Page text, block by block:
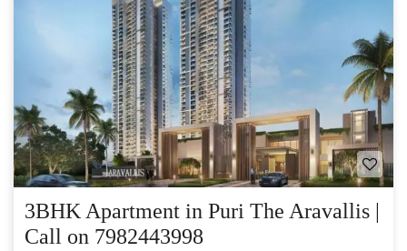
3BHK Apartment in Puri The Aravallis |
Call on 7982443998